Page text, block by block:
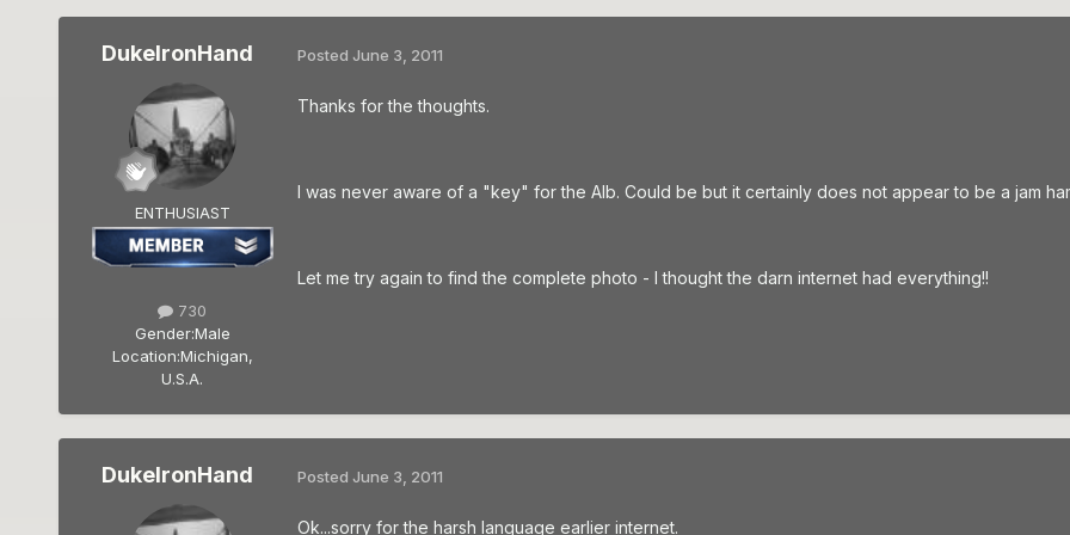
DukeIronHand
ENTHUSIAST
730
Gender:Male
Location:Michigan,
U.S.A.
Posted June 3, 2011
Thanks for the thoughts.
I was never aware of a "key" for the Alb. Could be but it certainly does not appear to be a jam
Let me try again to find the complete photo - I thought the darn internet had everything!!
DukeIronHand Posted June 3, 2011
Ok...sorry for the harsh language earlier internet.